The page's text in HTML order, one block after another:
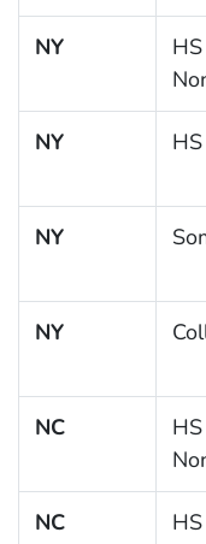
NY
HS
NY
NY
NY
NC
HS
NC